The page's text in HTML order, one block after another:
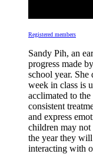
Registered members
Sandy Pih, an
progress made
school year. She
week in class is
acclimated to
consistent
and express
children may
the year they
interacting with